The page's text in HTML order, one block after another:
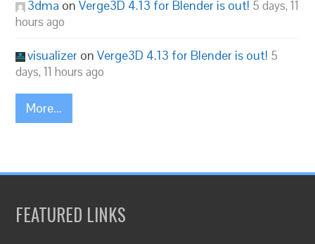
3dma onVerge3D 4.13 for Blender is out! 5 days, 11
hours ago
visualizer onVerge3D 4.13 for Blender is out! 5
days, 11 hours ago
More...
FEATURED LINKS